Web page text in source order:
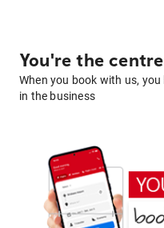
You're the
When you book with us,
in the business